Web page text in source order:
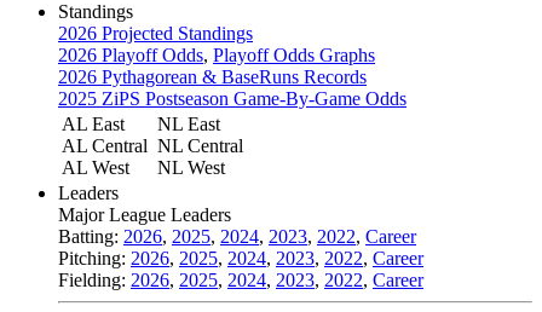
Standings
2026 Projected Standings
2026 Playoff Odds, Playoff Odds Graphs
2026 Pythagorean & BaseRuns Records
2025 ZiPS Postseason Game-By-Game Odds
AL East
AL Central
AL West
NL East
NL Central
NL West
Leaders
Major League Leaders
Batting: 2026, 2025, 2024, 2023, 2022, Career
Pitching: 2026, 2025, 2024, 2023, 2022, Career
Fielding: 2026, 2025, 2024, 2023, 2022, Career